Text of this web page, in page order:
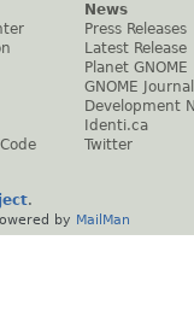
News
Press Releases
Latest Release
Planet GNOME
GNOME Journal
Development
Identi.ca
Twitter
.
by MailMan